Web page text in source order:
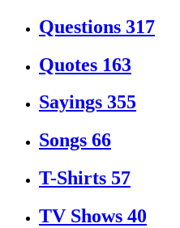
Questions 317
Quotes 163
Sayings 355
Songs 66
T-Shirts 57
TV Shows 40